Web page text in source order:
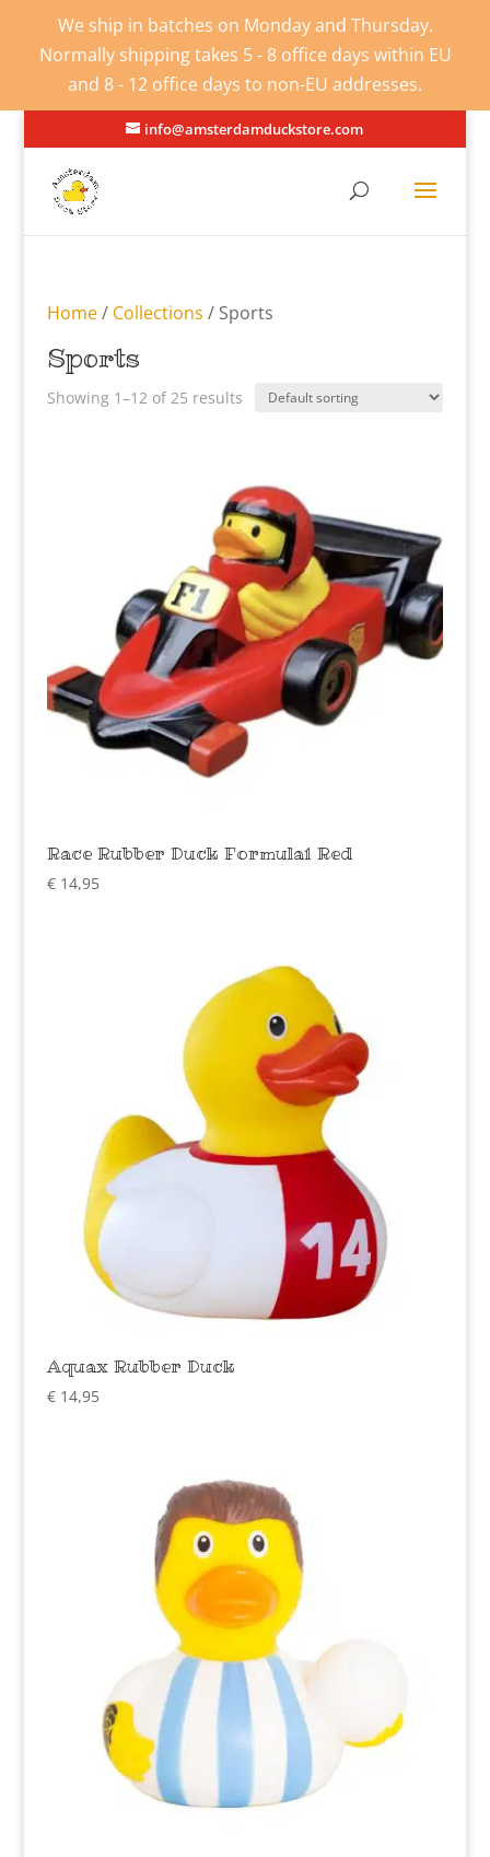
We ship in batches on Monday and Thursday.
Normally shipping takes 5 - 8 office days within EU
and 8 - 12 office days to non-EU addresses.
info@amsterdamduckstore.com
Home/ Collections / Sports
Sports
Showing 1–12 of 25 results
Race Rubber Duck Formula1 Red
€14,95
Aquax Rubber Duck
€14,95